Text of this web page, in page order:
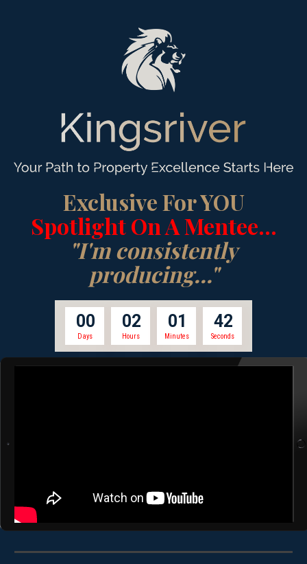
Exclusive For YOU
Spotlight On A Mentee...
"I'm consistently
producing..."
00
Days
02
Hours
01
Minutes
42
Seconds